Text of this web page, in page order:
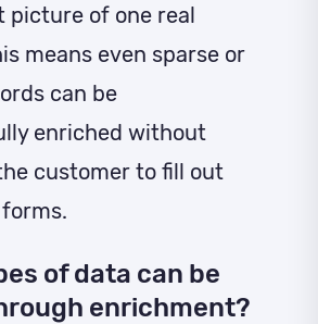
picture of one real
means even sparse or
can be
enriched without
customer to fill out
of data can be
enrichment?